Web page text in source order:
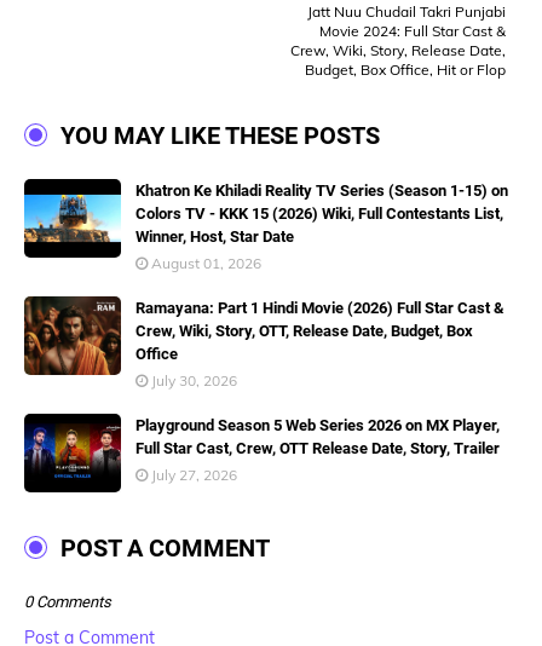
Jatt Nuu Chudail Takri Punjabi
Movie 2024: Full Star Cast &
Crew, Wiki, Story, Release Date,
Budget, Box Office, Hit or Flop
YOU MAY LIKE THESE POSTS
Khatron Ke Khiladi Reality TV Series (Season 1-15) on
Colors TV - KKK 15 (2026) Wiki, Full Contestants List,
Winner, Host, Star Date
August 01, 2026
Ramayana: Part 1 Hindi Movie (2026) Full Star Cast &
Crew, Wiki, Story, OTT, Release Date, Budget, Box
Office
July 30, 2026
Playground Season 5 Web Series 2026 on MX Player,
Full Star Cast, Crew, OTT Release Date, Story, Trailer
July 27, 2026
POST A COMMENT
0 Comments
Post a Comment